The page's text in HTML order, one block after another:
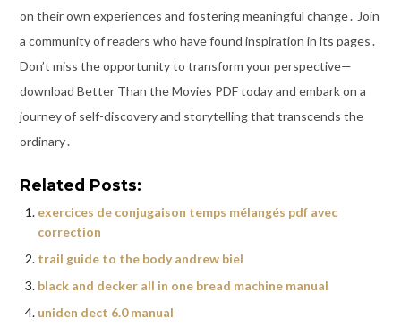
on their own experiences and fostering meaningful change․ Join
a community of readers who have found inspiration in its pages․
Don’t miss the opportunity to transform your perspective—
download Better Than the Movies PDF today and embark on a
journey of self-discovery and storytelling that transcends the
ordinary․
Related Posts:
exercices de conjugaison temps mélangés pdf avec
correction
trail guide to the body andrew biel
black and decker all in one bread machine manual
uniden dect 6.0 manual